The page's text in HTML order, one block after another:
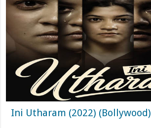
Ini Utharam (2022) (Bollywood)